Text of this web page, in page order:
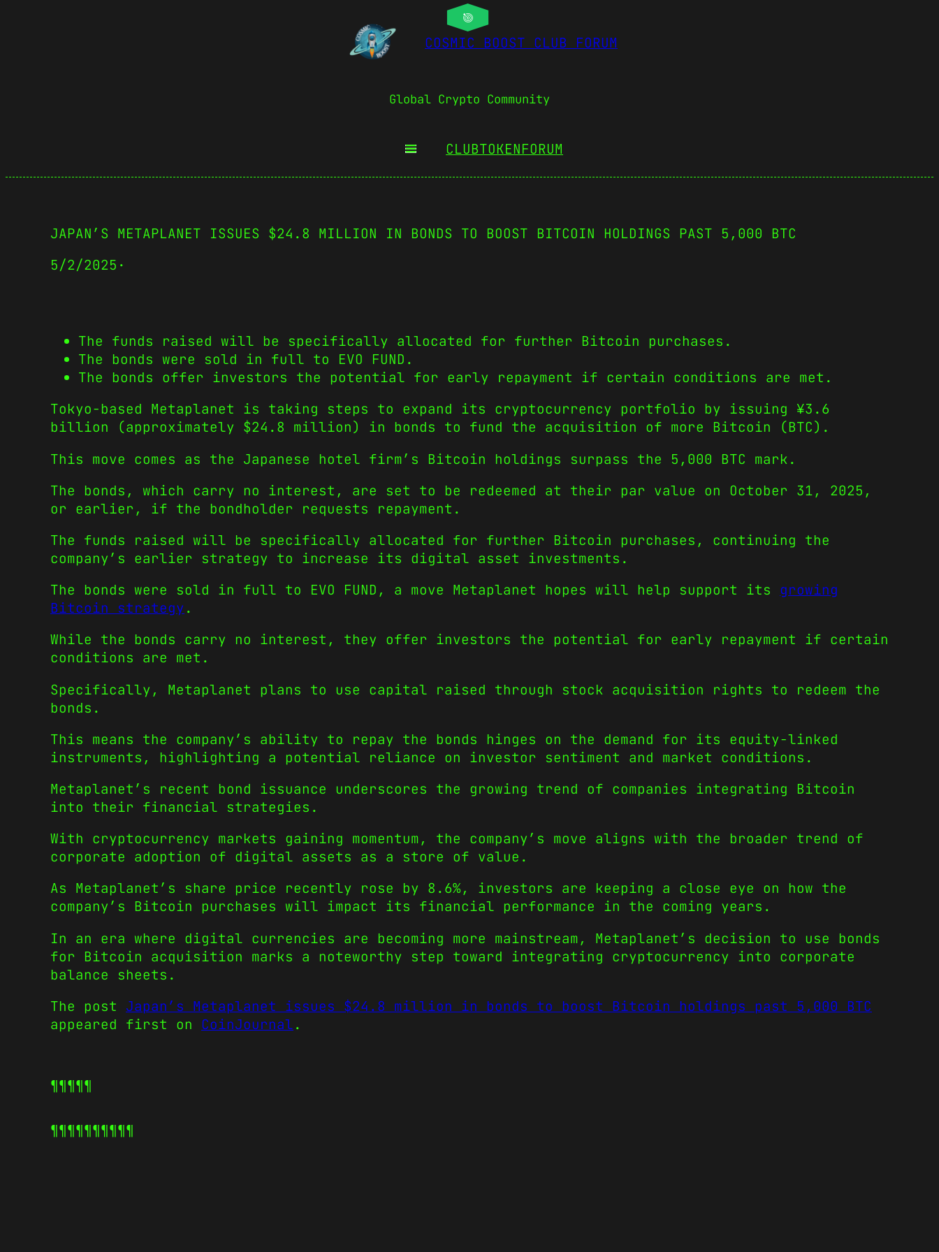
COSMIC BOOST CLUB FORUM
Global Crypto Community
CLUBTOKENFORUM
JAPAN’S METAPLANET ISSUES $24.8 MILLION IN BONDS TO BOOST BITCOIN HOLDINGS PAST 5,000 BTC
5/2/2025 ·
The funds raised will be specifically allocated for further Bitcoin purchases.
The bonds were sold in full to EVO FUND.
The bonds offer investors the potential for early repayment if certain conditions are met.
Tokyo-based Metaplanet is taking steps to expand its cryptocurrency portfolio by issuing ¥3.6
billion (approximately $24.8 million) in bonds to fund the acquisition of more Bitcoin (BTC).
This move comes as the Japanese hotel firm’s Bitcoin holdings surpass the 5,000 BTC mark.
The bonds, which carry no interest, are set to be redeemed at their par value on October 31, 2025,
or earlier, if the bondholder requests repayment.
The funds raised will be specifically allocated for further Bitcoin purchases, continuing the
company’s earlier strategy to increase its digital asset investments.
The bonds were sold in full to EVO FUND, a move Metaplanet hopes will help support its growing
Bitcoin strategy.
While the bonds carry no interest, they offer investors the potential for early repayment if certain
conditions are met.
Specifically, Metaplanet plans to use capital raised through stock acquisition rights to redeem the
bonds.
This means the company’s ability to repay the bonds hinges on the demand for its equity-linked
instruments, highlighting a potential reliance on investor sentiment and market conditions.
Metaplanet’s recent bond issuance underscores the growing trend of companies integrating Bitcoin
into their financial strategies.
With cryptocurrency markets gaining momentum, the company’s move aligns with the broader trend of
corporate adoption of digital assets as a store of value.
As Metaplanet’s share price recently rose by 8.6%, investors are keeping a close eye on how the
company’s Bitcoin purchases will impact its financial performance in the coming years.
In an era where digital currencies are becoming more mainstream, Metaplanet’s decision to use bonds
for Bitcoin acquisition marks a noteworthy step toward integrating cryptocurrency into corporate
balance sheets.
The post Japan’s Metaplanet issues $24.8 million in bonds to boost Bitcoin holdings past 5,000 BTC
appeared first on CoinJournal.
¶¶¶¶¶
¶¶¶¶¶¶¶¶¶¶